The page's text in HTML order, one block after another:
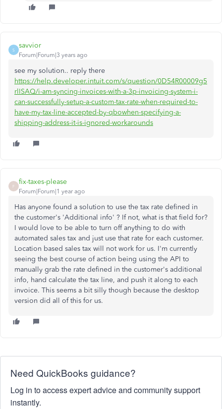
S
savvior
Forum|Forum|3 years ago
see my solution.. reply there
https://help.developer.intuit.com/s/question/0D54R00009g5
rlISAQ/i-am-syncing-invoices-with-a-3p-invoicing-system-i-
can-successfully-setup-a-custom-tax-rate-when-required-to-
have-my-tax-line-accepted-by-qbowhen-specifying-a-
shipping-address-it-is-ignored-workarounds
F
fix-taxes-please
Forum|Forum|1 year ago
Has anyone found a solution to use the tax rate defined in
the customer's 'Additional info' ? If not, what is that field for?
I would love to be able to turn off anything to do with
automated sales tax and just use that rate for each customer.
Location based sales tax will not work for us. I'm currently
seeing the best course of action being using the API to
manually grab the rate defined in the customer's additional
info, hand calculate the tax line, and push it along to each
invoice. This seems a bit silly though because the desktop
version did all of this for us.
Need QuickBooks guidance?
Log in to access expert advice and community support
instantly.